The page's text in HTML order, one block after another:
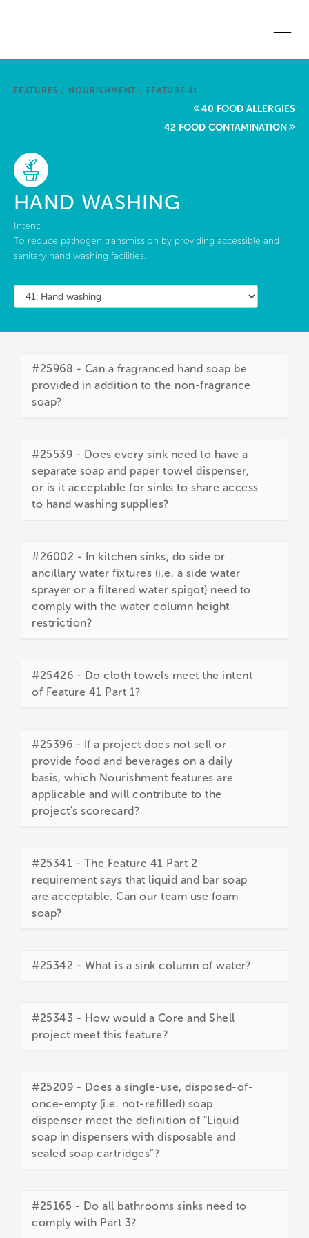
Start a project
FEATURES / NOURISHMENT / FEATURE 41
40 FOOD ALLERGIES
42 FOOD CONTAMINATION
HAND WASHING
Intent:
To reduce pathogen transmission by providing accessible and
sanitary hand washing facilities.
#25968 - Can a fragranced hand soap be
provided in addition to the non-fragrance
soap?
#25539 - Does every sink need to have a
separate soap and paper towel dispenser,
or is it acceptable for sinks to share access
to hand washing supplies?
#26002 - In kitchen sinks, do side or
ancillary water fixtures (i.e. a side water
sprayer or a filtered water spigot) need to
comply with the water column height
restriction?
#25426 - Do cloth towels meet the intent
of Feature 41 Part 1?
#25396 - If a project does not sell or
provide food and beverages on a daily
basis, which Nourishment features are
applicable and will contribute to the
project's scorecard?
#25341 - The Feature 41 Part 2
requirement says that liquid and bar soap
are acceptable. Can our team use foam
soap?
#25342 - What is a sink column of water?
#25343 - How would a Core and Shell
project meet this feature?
#25209 - Does a single-use, disposed-of-
once-empty (i.e. not-refilled) soap
dispenser meet the definition of "Liquid
soap in dispensers with disposable and
sealed soap cartridges”?
#25165 - Do all bathrooms sinks need to
comply with Part 3?